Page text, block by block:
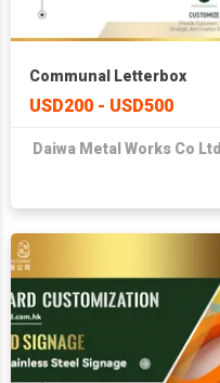
Communal Letterbox
USD200 - USD500
Daiwa Metal Works Co Ltd